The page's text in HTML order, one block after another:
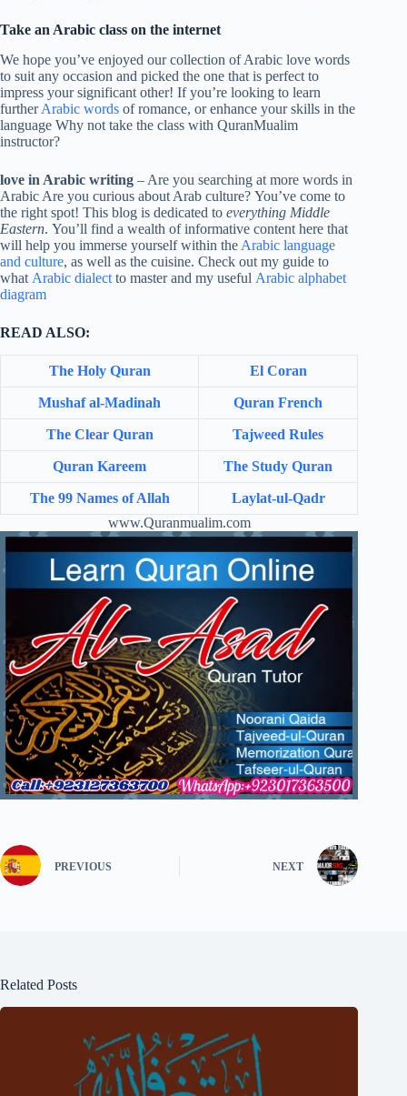
Take an Arabic class on the internet
We hope you’ve enjoyed our collection of Arabic love words
to suit any occasion and picked the one that is perfect to
impress your significant other! If you’re looking to learn
furtherArabic words of romance, or enhance your skills in the
language Why not take the class with QuranMualim
instructor?
love in Arabic writing – Are you searching at more words in
Arabic Are you curious about Arab culture? You’ve come to
the right spot! This blog is dedicated to everything Middle
Eastern. You’ll find a wealth of informative content here that
will help you immerse yourself within the Arabic language
and culture, as well as the cuisine. Check out my guide to
what Arabic dialect to master and my useful Arabic alphabet
diagram
READ ALSO:
The Holy Quran El Coran
Mushaf al-Madinah Quran French
The Clear Quran Tajweed Rules
Quran Kareem The Study Quran
The 99 Names of Allah
Laylat-ul-Qadr
www.Quranmualim.com
PREVIOUS NEXT
Related Posts